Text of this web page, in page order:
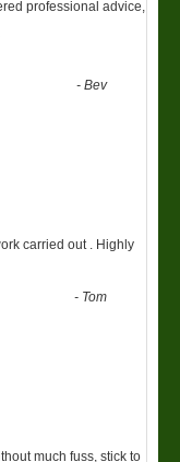
professional advice,
-Bev
carried out . Highly
- Tom
much fuss, stick to